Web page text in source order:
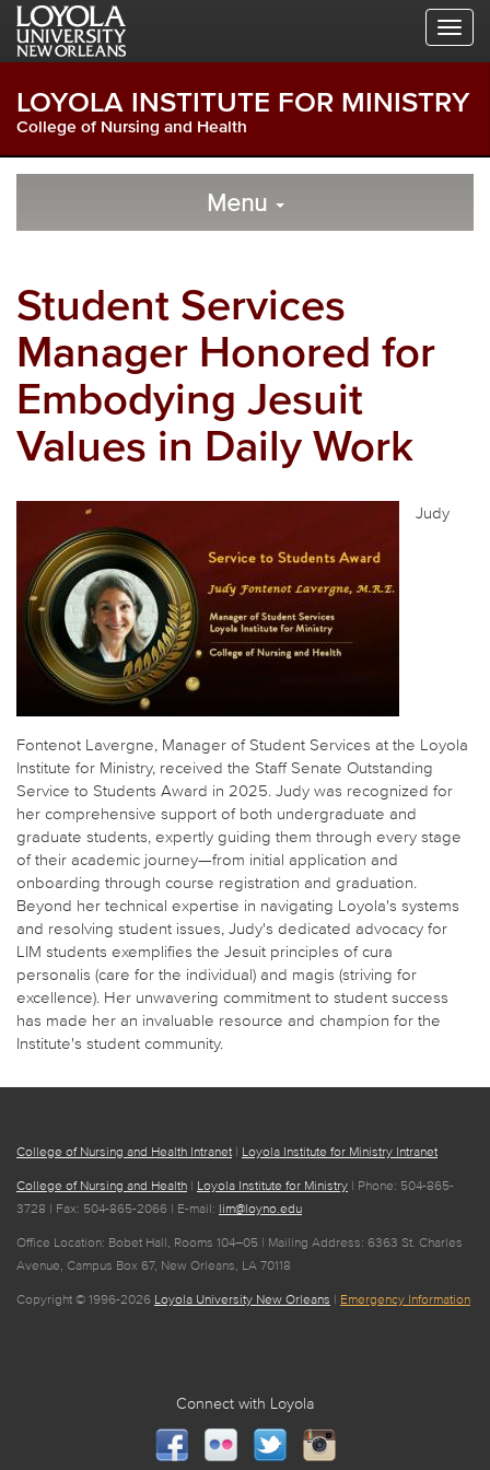
Skip
Global
Skip
Local
Navigation
Skip
Main
LOYOLA INSTITUTE FOR MINISTRY
College of Nursing and Health
Local
Menu
Student Services
Manager Honored for
Embodying Jesuit
Values in Daily Work
Judy
Fontenot Lavergne, Manager of Student Services at the Loyola
Institute for Ministry, received the Staff Senate Outstanding
Service to Students Award in 2025. Judy was recognized for
her comprehensive support of both undergraduate and
graduate students, expertly guiding them through every stage
of their academic journey—from initial application and
onboarding through course registration and graduation.
Beyond her technical expertise in navigating Loyola's systems
and resolving student issues, Judy's dedicated advocacy for
LIM students exemplifies the Jesuit principles of cura
personalis (care for the individual) and magis (striving for
excellence). Her unwavering commitment to student success
has made her an invaluable resource and champion for the
Institute's student community.
College of Nursing and Health Intranet | Loyola Institute for Ministry Intranet
College of Nursing and Health | Loyola Institute for Ministry | Phone: 504-865-
3728 | Fax: 504-865-2066 | E-mail: lim@loyno.edu
Office Location: Bobet Hall, Rooms 104–05 | Mailing Address: 6363 St. Charles
Avenue, Campus Box 67, New Orleans, LA 70118
Copyright © 1996-2026 Loyola University New Orleans | Emergency Information
Connect with Loyola